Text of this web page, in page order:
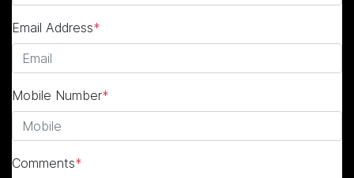
Email Address*
Mobile Number*
Comments*